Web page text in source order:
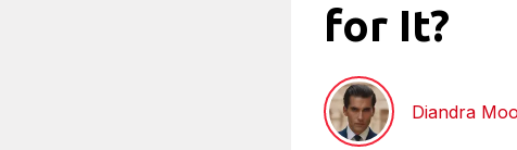
for It?
Diandra